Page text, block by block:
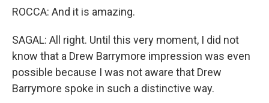
ROCCA: And it is amazing.
SAGAL: All right. Until this very moment, I did not
know that a Drew Barrymore impression was even
possible because I was not aware that Drew
Barrymore spoke in such a distinctive way.